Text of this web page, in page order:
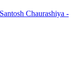
Chaurashiya -